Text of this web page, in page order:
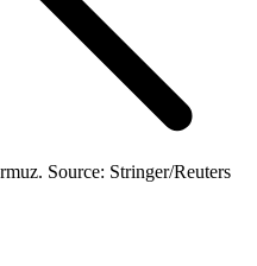
Source: Stringer/Reuters